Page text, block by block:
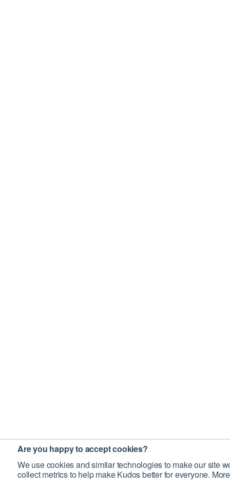
Are you happy to accept cookies?
We use cookies and similar technologies to make our site
collect metrics to help make Kudos better for everyone.